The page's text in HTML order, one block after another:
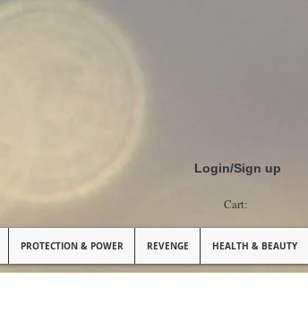
Cart:
Login/Sign up
PROTECTION & POWER REVENGE HEALTH & BEAUTY